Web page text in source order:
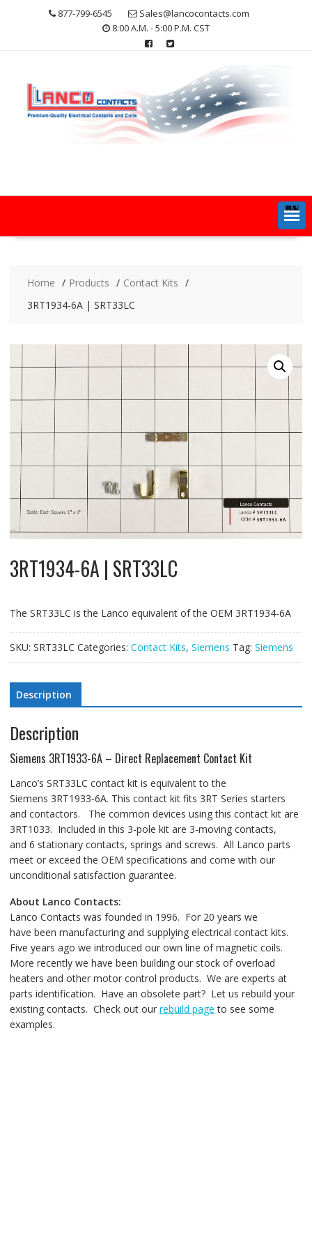
877-799-6545
Sales@lancocontacts.com
8:00 A.M. - 5:00 P.M. CST
MENU
Home Products
Contact Kits
3RT1934-6A | SRT33LC
3RT1934-6A | SRT33LC
The SRT33LC is the Lanco equivalent of the OEM 3RT1934-6A
SKU: SRT33LC Categories: Contact Kits, Siemens Tag: Siemens
Description
Description
Siemens 3RT1933-6A – Direct Replacement Contact Kit
Lanco’s SRT33LC contact kit is equivalent to the
Siemens 3RT1933-6A. This contact kit fits 3RT Series starters
and contactors. The common devices using this contact kit are
3RT1033. Included in this 3-pole kit are 3-moving contacts,
and 6 stationary contacts, springs and screws. All Lanco parts
meet or exceed the OEM specifications and come with our
unconditional satisfaction guarantee.
About Lanco Contacts:
Lanco Contacts was founded in 1996. For 20 years we
have been manufacturing and supplying electrical contact kits.
Five years ago we introduced our own line of magnetic coils.
More recently we have been building our stock of overload
heaters and other motor control products. We are experts at
parts identification. Have an obsolete part? Let us rebuild your
existing contacts. Check out our rebuild page to see some
examples.